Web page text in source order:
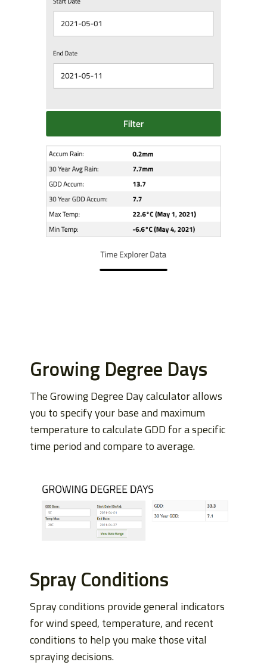
Growing Degree Days
The Growing Degree Day calculator allows
you to specify your base and maximum
temperature to calculate GDD for a specific
time period and compare to average.
Spray Conditions
Spray conditions provide general indicators
for wind speed, temperature, and recent
conditions to help you make those vital
spraying decisions.